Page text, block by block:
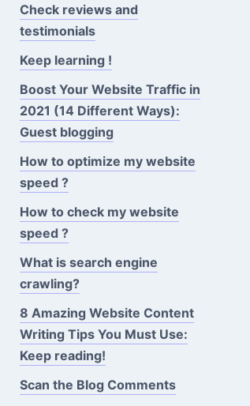
Check reviews and
testimonials
Keep learning !
Boost Your Website Traffic in
2021 (14 Different Ways):
Guest blogging
How to optimize my website
speed ?
How to check my website
speed ?
What is search engine
crawling?
8 Amazing Website Content
Writing Tips You Must Use:
Keep reading!
Scan the Blog Comments